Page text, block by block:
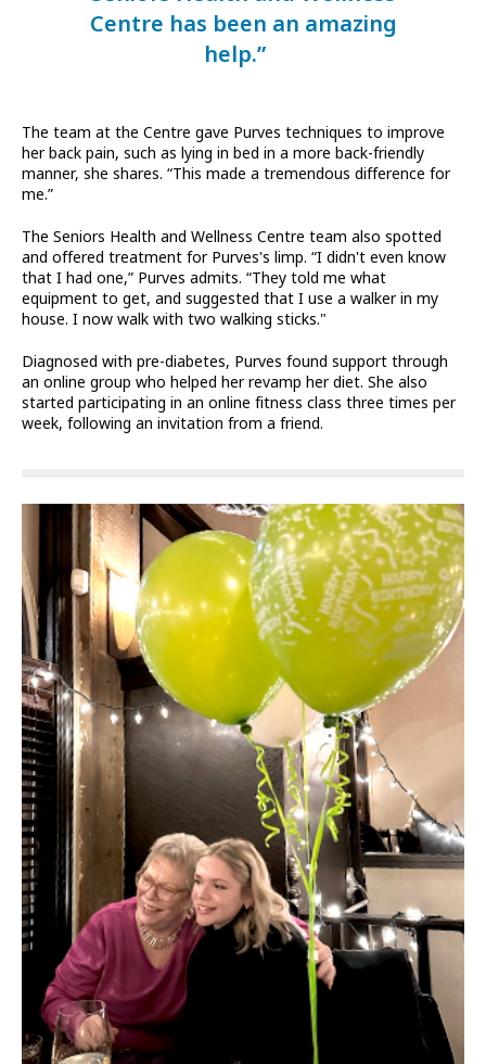
Centre has been an amazing
help.”
The team at the Centre gave Purves techniques to improve
her back pain, such as lying in bed in a more back-friendly
manner, she shares. “This made a tremendous difference for
me.”
The Seniors Health and Wellness Centre team also spotted
and offered treatment for Purves's limp. “I didn't even know
that I had one,” Purves admits. “They told me what
equipment to get, and suggested that I use a walker in my
house. I now walk with two walking sticks."
Diagnosed with pre-diabetes, Purves found support through
an online group who helped her revamp her diet. She also
started participating in an online fitness class three times per
week, following an invitation from a friend.